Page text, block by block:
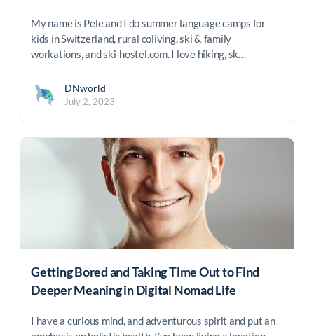
My name is Pele and I do summer language camps for
kids in Switzerland, rural coliving, ski & family
workations, and ski-hostel.com. I love hiking, sk…
DNworld
July 2, 2023
Getting Bored and Taking Time Out to Find
Deeper Meaning in Digital Nomad Life
I have a curious mind, and adventurous spirit and put an